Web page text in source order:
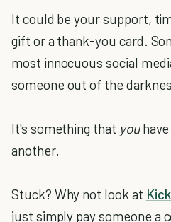
It could be your support,
gift or a thank-you card.
most innocuous social
someone out of the
It's something that youhave
another.
Stuck? Why not look at
just simply pay someone a